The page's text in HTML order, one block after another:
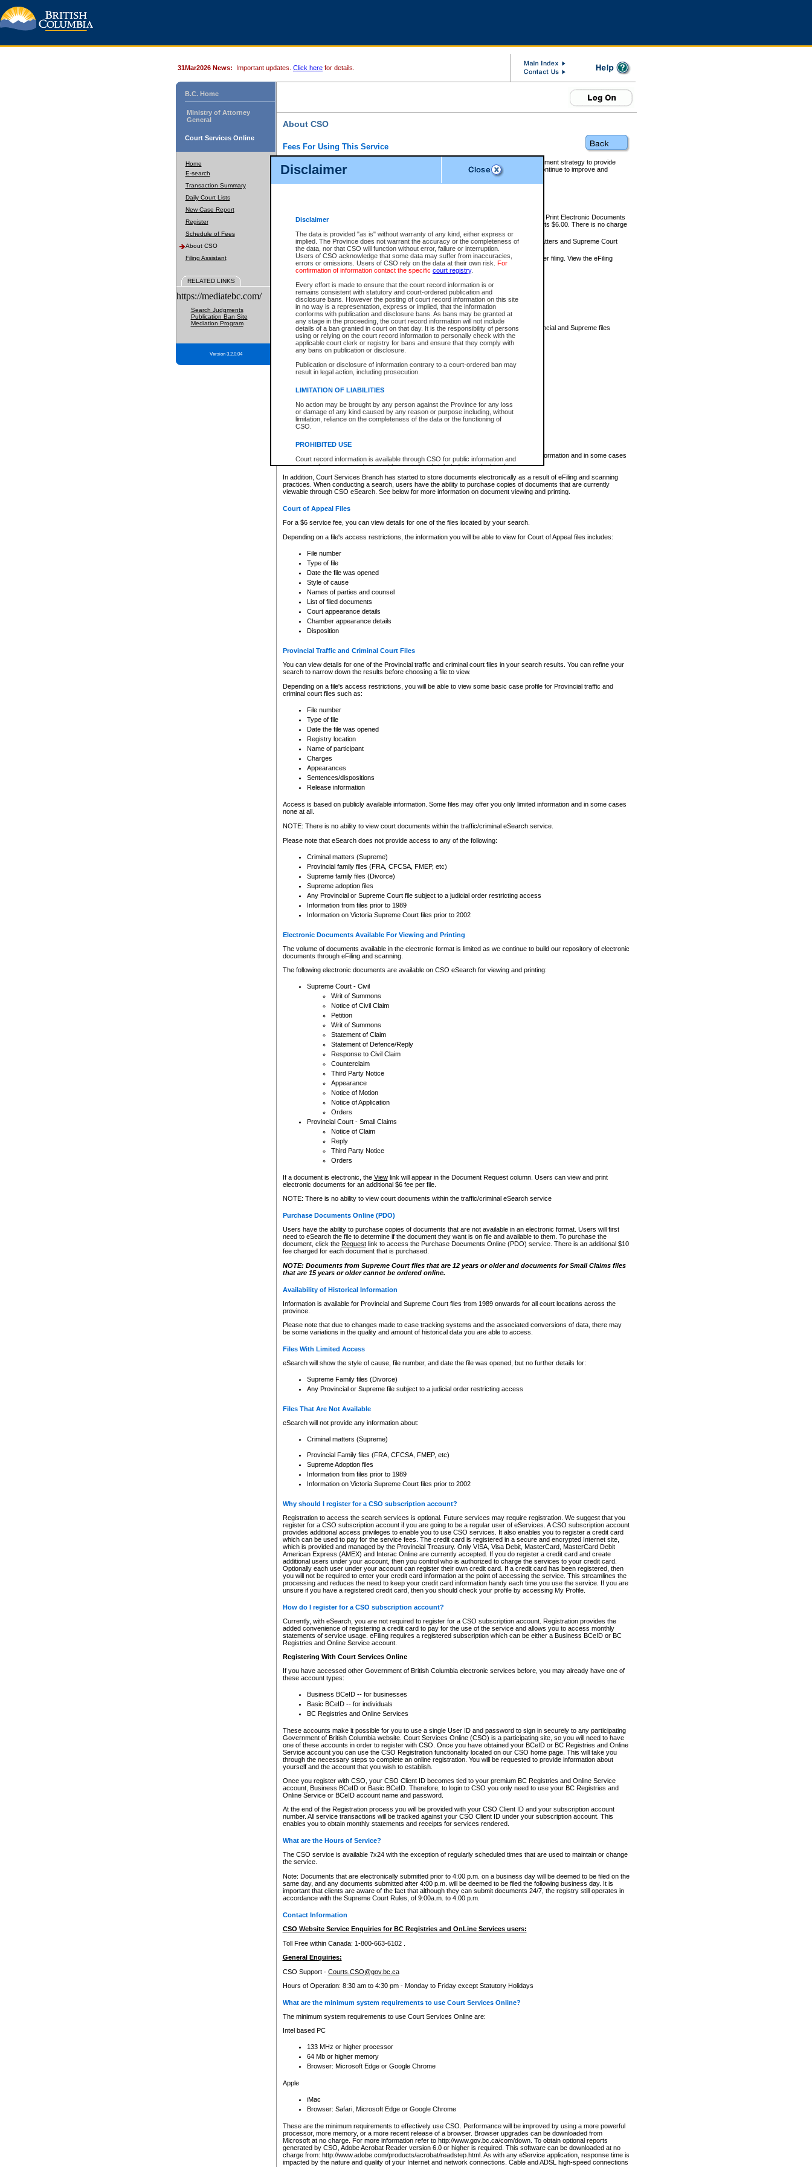
Disclaimer
Disclaimer
The data is provided "as is" without warranty of any kind, either express or
implied. The Province does not warrant the accuracy or the completeness of
the data, nor that CSO will function without error, failure or interruption.
Users of CSO acknowledge that some data may suffer from inaccuracies,
errors or omissions. Users of CSO rely on the data at their own risk. For
confirmation of information contact the specific court registry.
Every effort is made to ensure that the court record information is or
remains consistent with statutory and court-ordered publication and
disclosure bans. However the posting of court record information on this site
in no way is a representation, express or implied, that the information
conforms with publication and disclosure bans. As bans may be granted at
any stage in the proceeding, the court record information will not include
details of a ban granted in court on that day. It is the responsibility of persons
using or relying on the court record information to personally check with the
applicable court clerk or registry for bans and ensure that they comply with
any bans on publication or disclosure.
Publication or disclosure of information contrary to a court-ordered ban may
result in legal action, including prosecution.
LIMITATION OF LIABILITIES
No action may be brought by any person against the Province for any loss
or damage of any kind caused by any reason or purpose including, without
limitation, reliance on the completeness of the data or the functioning of
CSO.
PROHIBITED USE
Court record information is available through CSO for public information and
research purposes and may not be copied or distributed in any fashion for
resale or other commercial use without the express written permission of the
Office of the Chief Justice of British Columbia (Court of Appeal information),
Office of the Chief Justice of the Supreme Court (Supreme Court
information) or Office of the Chief Judge (Provincial Court information). The
information and research provided the material is accurately reproduced and
expressly prohibited. Persons found misusing this privilege will lose access
31Mar2026 News: Important updates. Click here for details.
B.C. Home
Ministry of Attorney
General
Court Services Online
Home
E-search
Transaction Summary
Daily Court Lists
New Case Report
Register
Schedule of Fees
About CSO
Filing Assistant
RELATED LINKS
https://mediatebc.com/
Search Judgments
Publication Ban Site
Mediation Program
Version 3.2.0.04
About CSO
Fees For Using This Service
Court Services Online (CSO) is an electronic service that forms part of the overall government strategy to provide
alternative options and added convenience for access to government services. We will continue to improve and
enhance the services.
eSearch:
View Provincial and Supreme civil court files for $6.00 per file; View and Print Electronic Documents
(if available) for $6.00 per file; Purchase Documents $10.00; File Summary Reports $6.00. There is no charge
to view Provincial criminal and traffic files.
Daily Court Lists:Access to daily court lists for Provincial Court small claims matters and Supreme Court
Chambers. Available free of charge.
eFiling:Electronically file civil court documents from your home or office for $7 per filing. View the eFiling
FAQsfor more information about this service.
What information can I expect to find?
Provincial and Supreme Civil Files
For a $6 service fee, you can view the details for one of the files located by your search.
Depending on a file's access restrictions, the information you will be able to view for Provincial and Supreme files
includes:
File number
Type of file
Date the file was opened
Style of cause
List of filed documents
Appearance details
Terms of order
Access is based on publicly available information. Some files may offer you only limited information and in some cases
none at all.
In addition, Court Services Branch has started to store documents electronically as a result of eFiling and scanning
practices. When conducting a search, users have the ability to purchase copies of documents that are currently
viewable through CSO eSearch. See below for more information on document viewing and printing.
Court of Appeal Files
For a $6 service fee, you can view details for one of the files located by your search.
Depending on a file's access restrictions, the information you will be able to view for Court of Appeal files includes:
File number
Type of file
Date the file was opened
Style of cause
Names of parties and counsel
List of filed documents
Court appearance details
Chamber appearance details
Disposition
Provincial Traffic and Criminal Court Files
You can view details for one of the Provincial traffic and criminal court files in your search results. You can refine your
search to narrow down the results before choosing a file to view.
Depending on a file's access restrictions, you will be able to view some basic case profile for Provincial traffic and
criminal court files such as:
File number
Type of file
Date the file was opened
Registry location
Name of participant
Charges
Appearances
Sentences/dispositions
Release information
Access is based on publicly available information. Some files may offer you only limited information and in some cases
none at all.
NOTE: There is no ability to view court documents within the traffic/criminal eSearch service.
Please note that eSearch does not provide access to any of the following:
Criminal matters (Supreme)
Provincial family files (FRA, CFCSA, FMEP, etc)
Supreme family files (Divorce)
Supreme adoption files
Any Provincial or Supreme Court file subject to a judicial order restricting access
Information from files prior to 1989
Information on Victoria Supreme Court files prior to 2002
Electronic Documents Available For Viewing and Printing
The volume of documents available in the electronic format is limited as we continue to build our repository of electronic
documents through eFiling and scanning.
The following electronic documents are available on CSO eSearch for viewing and printing:
Supreme Court - Civil
Writ of Summons
Notice of Civil Claim
Petition
Writ of Summons
Statement of Claim
Statement of Defence/Reply
Response to Civil Claim
Counterclaim
Third Party Notice
Appearance
Notice of Motion
Notice of Application
Orders
Provincial Court - Small Claims
Notice of Claim
Reply
Third Party Notice
Orders
If a document is electronic, the Viewlink will appear in the Document Request column. Users can view and print
electronic documents for an additional $6 fee per file.
NOTE: There is no ability to view court documents within the traffic/criminal eSearch service
Purchase Documents Online (PDO)
Users have the ability to purchase copies of documents that are not available in an electronic format. Users will first
need to eSearch the file to determine if the document they want is on file and available to them. To purchase the
document, click the Requestlink to access the Purchase Documents Online (PDO) service. There is an additional $10
fee charged for each document that is purchased.
NOTE: Documents from Supreme Court files that are 12 years or older and documents for Small Claims files
that are 15 years or older cannot be ordered online.
Availability of Historical Information
Information is available for Provincial and Supreme Court files from 1989 onwards for all court locations across the
province.
Please note that due to changes made to case tracking systems and the associated conversions of data, there may
be some variations in the quality and amount of historical data you are able to access.
Files With Limited Access
eSearch will show the style of cause, file number, and date the file was opened, but no further details for:
Supreme Family files (Divorce)
Any Provincial or Supreme file subject to a judicial order restricting access
Files That Are Not Available
eSearch will not provide any information about:
Criminal matters (Supreme)
Provincial Family files (FRA, CFCSA, FMEP, etc)
Supreme Adoption files
Information from files prior to 1989
Information on Victoria Supreme Court files prior to 2002
Why should I register for a CSO subscription account?
Registration to access the search services is optional. Future services may require registration. We suggest that you
register for a CSO subscription account if you are going to be a regular user of eServices. A CSO subscription account
provides additional access privileges to enable you to use CSO services. It also enables you to register a credit card
which can be used to pay for the service fees. The credit card is registered in a secure and encrypted Internet site,
which is provided and managed by the Provincial Treasury. Only VISA, Visa Debit, MasterCard, MasterCard Debit
American Express (AMEX) and Interac Online are currently accepted. If you do register a credit card and create
additional users under your account, then you control who is authorized to charge the services to your credit card.
Optionally each user under your account can register their own credit card. If a credit card has been registered, then
you will not be required to enter your credit card information at the point of accessing the service. This streamlines the
processing and reduces the need to keep your credit card information handy each time you use the service. If you are
unsure if you have a registered credit card, then you should check your profile by accessing My Profile.
How do I register for a CSO subscription account?
Currently, with eSearch, you are not required to register for a CSO subscription account. Registration provides the
added convenience of registering a credit card to pay for the use of the service and allows you to access monthly
statements of service usage. eFiling requires a registered subscription which can be either a Business BCeID or BC
Registries and Online Service account.
Registering With Court Services Online
If you have accessed other Government of British Columbia electronic services before, you may already have one of
these account types:
Business BCeID -- for businesses
Basic BCeID -- for individuals
BC Registries and Online Services
These accounts make it possible for you to use a single User ID and password to sign in securely to any participating
Government of British Columbia website. Court Services Online (CSO) is a participating site, so you will need to have
one of these accounts in order to register with CSO. Once you have obtained your BCeID or BC Registries and Online
Service account you can use the CSO Registration functionality located on our CSO home page. This will take you
through the necessary steps to complete an online registration. You will be requested to provide information about
yourself and the account that you wish to establish.
Once you register with CSO, your CSO Client ID becomes tied to your premium BC Registries and Online Service
account, Business BCeID or Basic BCeID. Therefore, to login to CSO you only need to use your BC Registries and
Online Service or BCeID account name and password.
At the end of the Registration process you will be provided with your CSO Client ID and your subscription account
number. All service transactions will be tracked against your CSO Client ID under your subscription account. This
enables you to obtain monthly statements and receipts for services rendered.
What are the Hours of Service?
The CSO service is available 7x24 with the exception of regularly scheduled times that are used to maintain or change
the service.
Note: Documents that are electronically submitted prior to 4:00 p.m. on a business day will be deemed to be filed on the
same day, and any documents submitted after 4:00 p.m. will be deemed to be filed the following business day. It is
important that clients are aware of the fact that although they can submit documents 24/7, the registry still operates in
accordance with the Supreme Court Rules, of 9:00a.m. to 4:00 p.m.
Contact Information
CSO Website Service Enquiries for BC Registries and OnLine Services users:
Toll Free within Canada: 1-800-663-6102 .
General Enquiries:
CSO Support - Courts.CSO@gov.bc.ca
Hours of Operation: 8:30 am to 4:30 pm - Monday to Friday except Statutory Holidays
What are the minimum system requirements to use Court Services Online?
The minimum system requirements to use Court Services Online are:
Intel based PC
133 MHz or higher processor
64 Mb or higher memory
Browser: Microsoft Edge or Google Chrome
Apple
iMac
Browser: Safari, Microsoft Edge or Google Chrome
These are the minimum requirements to effectively use CSO. Performance will be improved by using a more powerful
processor, more memory, or a more recent release of a browser. Browser upgrades can be downloaded from
Microsoft at no charge. For more information refer to http://www.gov.bc.ca/com/down. To obtain optional reports
generated by CSO, Adobe Acrobat Reader version 6.0 or higher is required. This software can be downloaded at no
charge from: http://www.adobe.com/products/acrobat/readstep.html. As with any eService application, response time is
impacted by the nature and quality of your Internet and network connections. Cable and ADSL high-speed connections